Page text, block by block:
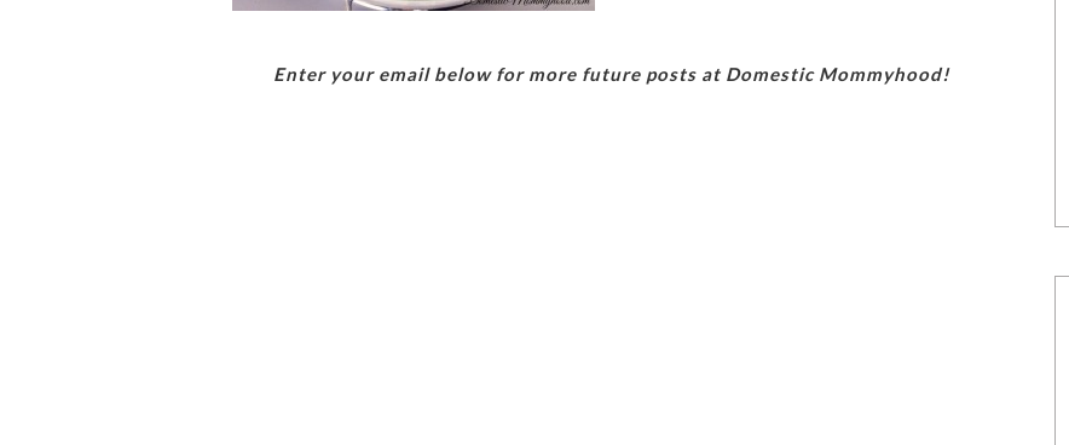
Enter your email below for more future posts at Domestic Mommyhood!